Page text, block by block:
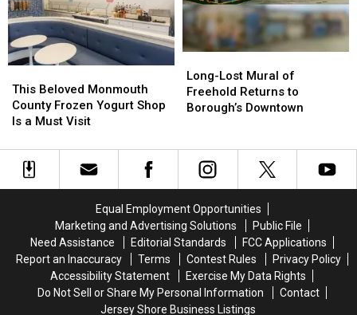
Beloved
Monmouth
County
Yogurt
Shop
This Beloved Monmouth
County Frozen Yogurt Shop
Is a Must Visit
Beloved
Monmouth
County
Yogurt
Shop
Lost
Mural
of
to
Borough’s
Downtown
Long-Lost Mural of
Freehold Returns to
Borough’s Downtown
Lost
Mural
of
to
Borough’s
Downtown
Equal Employment Opportunities
Marketing and Advertising Solutions
Public File
Need Assistance
Editorial Standards
FCC Applications
Report an Inaccuracy
Terms Contest Rules
Privacy Policy
Accessibility Statement
Exercise My Data Rights
Do Not Sell or Share My Personal Information
Contact
Jersey Shore Business Listings